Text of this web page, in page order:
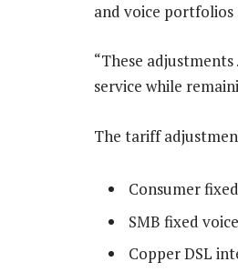
and voice portfolios
“These
service while
The tariff
Consumer
SMB fixed voice
Copper DSL